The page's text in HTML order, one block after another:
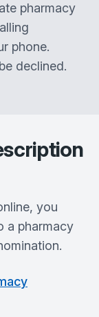
pharmacy
phone.
declined.
you
a pharmacy